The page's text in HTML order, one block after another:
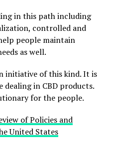
in this path including
controlled and
people maintain
as well.
initiative of this kind. It is
in CBD products.
for the people.
of Policies and
United States